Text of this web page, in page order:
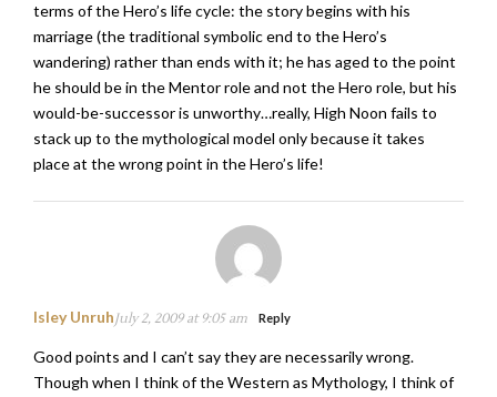
terms of the Hero’s life cycle: the story begins with his
marriage (the traditional symbolic end to the Hero’s
wandering) rather than ends with it; he has aged to the point
he should be in the Mentor role and not the Hero role, but his
would-be-successor is unworthy…really, High Noon fails to
stack up to the mythological model only because it takes
place at the wrong point in the Hero’s life!
Isley UnruhJuly 2, 2009 at 9:05 am Reply
Good points and I can’t say they are necessarily wrong.
Though when I think of the Western as Mythology, I think of